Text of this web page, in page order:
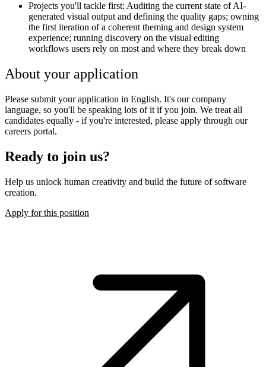
Projects you'll tackle first: Auditing the current state of AI-
generated visual output and defining the quality gaps; owning
the first iteration of a coherent theming and design system
experience; running discovery on the visual editing
workflows users rely on most and where they break down
About your application
Please submit your application in English. It's our company
language, so you'll be speaking lots of it if you join. We treat all
candidates equally - if you're interested, please apply through our
careers portal.
Ready to join us?
Help us unlock human creativity and build the future of software
creation.
Apply for this position